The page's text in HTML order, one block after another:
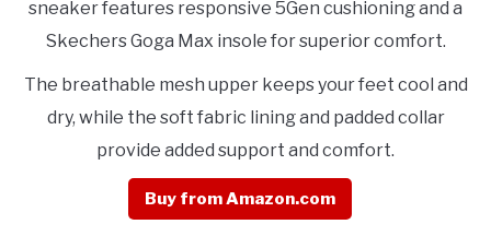
sneaker features responsive 5Gen cushioning and a
Skechers Goga Max insole for superior comfort.
The breathable mesh upper keeps your feet cool and
dry, while the soft fabric lining and padded collar
provide added support and comfort.
Buy from Amazon.com